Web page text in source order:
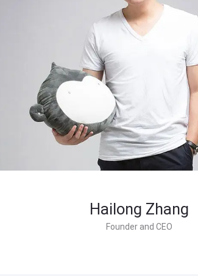
Hailong Zhang
Founder and CEO